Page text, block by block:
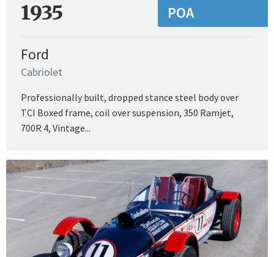
1935 POA
Ford
Cabriolet
Professionally built, dropped stance steel body over
TCI Boxed frame, coil over suspension, 350 Ramjet,
700R 4, Vintage...